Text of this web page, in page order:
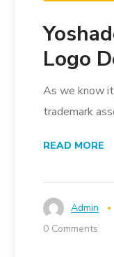
Logo
As we know
trademark
READ MORE
Admin
0 Comments